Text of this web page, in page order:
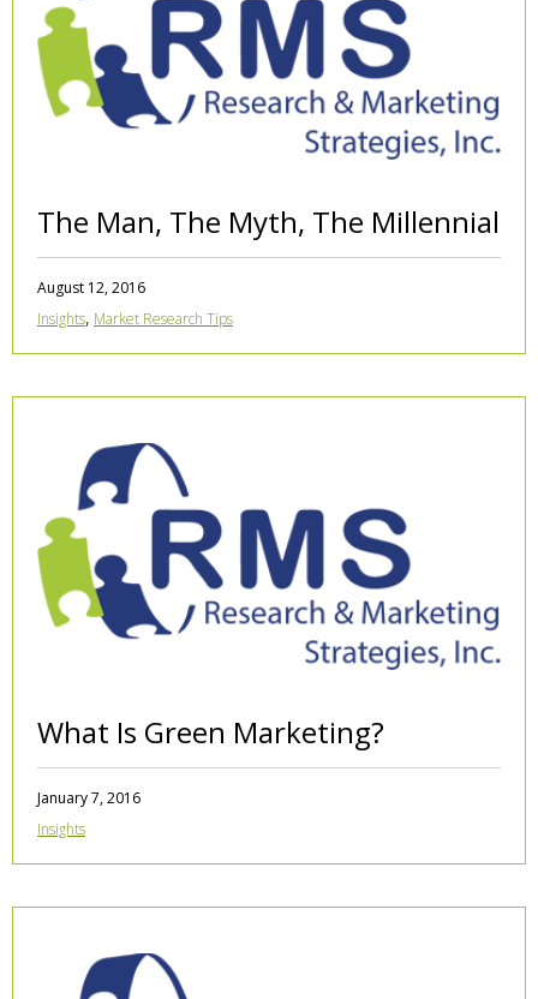
The Man, The Myth, The Millennial
August 12, 2016
Insights, Market Research Tips
What Is Green Marketing?
January 7, 2016
Insights